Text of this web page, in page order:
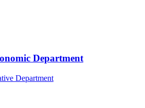
Department
Department